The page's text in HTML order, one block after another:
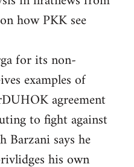
how PKK see
for its non-
examples of
agreement
to fight against
Barzani says he
his own